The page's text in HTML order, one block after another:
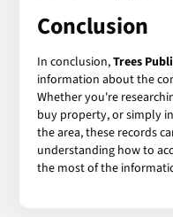
Conclusion
In conclusion,Trees
information about the
Whether you're
buy property, or simply
the area, these records
understanding how to
the most of the